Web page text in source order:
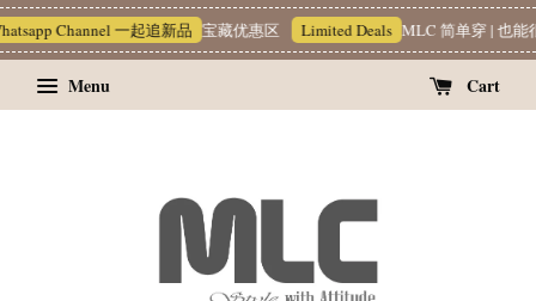
Channel 一起追新品 宝藏优惠区 Limited Deals MLC 简单穿 | 也能很
Menu Cart